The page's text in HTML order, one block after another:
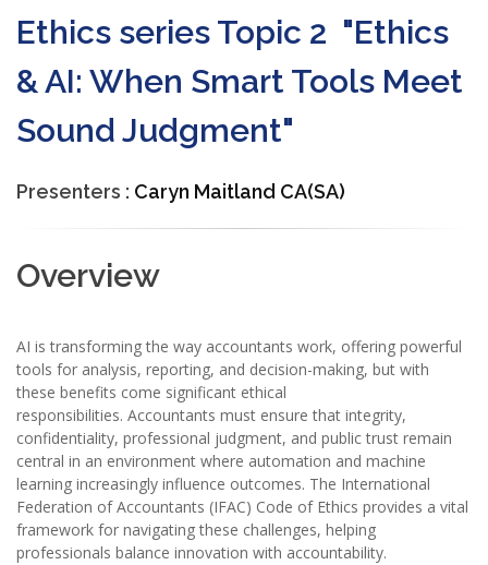
Ethics series Topic 2 "Ethics
& AI: When Smart Tools Meet
Sound Judgment"
Presenters : Caryn Maitland CA(SA)
Overview
AI is transforming the way accountants work, offering powerful
tools for analysis, reporting, and decision-making, but with
these benefits come significant ethical
responsibilities. Accountants must ensure that integrity,
confidentiality, professional judgment, and public trust remain
central in an environment where automation and machine
learning increasingly influence outcomes. The International
Federation of Accountants (IFAC) Code of Ethics provides a vital
framework for navigating these challenges, helping
professionals balance innovation with accountability.